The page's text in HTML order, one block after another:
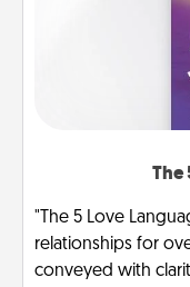
The
"The 5 Love
relationships for
conveyed with